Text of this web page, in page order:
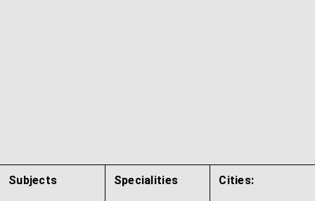
Subjects Specialities Cities: